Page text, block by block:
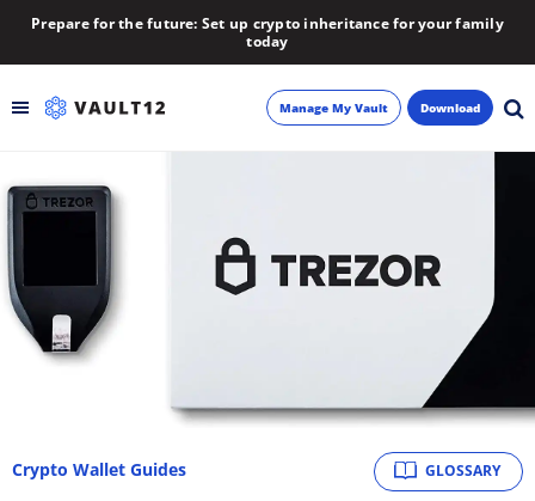
Prepare for the future: Set up crypto inheritance for your family
today
Backup
Inheritance
Learn
Manage My Vault Download
GLOSSARY
Crypto Wallet Guides